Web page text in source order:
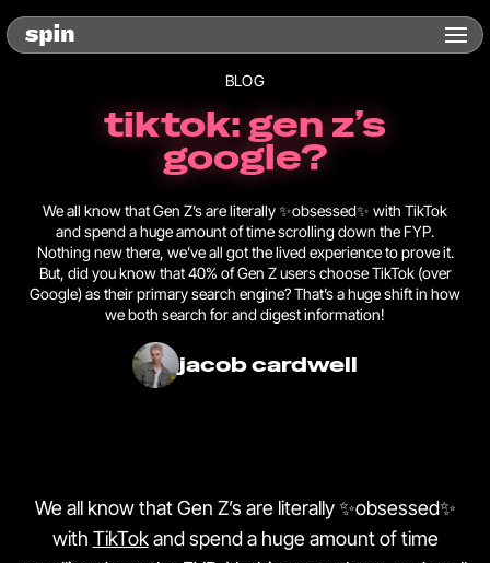
BLOG
tiktok: gen z’s
google?
We all know that Gen Z’s are literally ✨obsessed✨ with TikTok
and spend a huge amount of time scrolling down the FYP.
Nothing new there, we’ve all got the lived experience to prove it.
But, did you know that 40% of Gen Z users choose TikTok (over
Google) as their primary search engine? That’s a huge shift in how
we both search for and digest information!
jacob cardwell
We all know that Gen Z’s are literally ✨obsessed✨
with TikTokand spend a huge amount of time